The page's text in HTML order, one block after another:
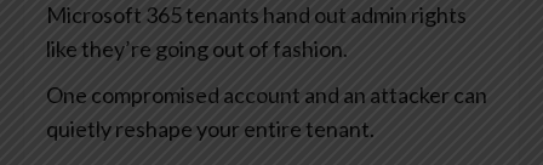
Microsoft 365 tenants hand out admin rights
like they’re going out of fashion.
One compromised account and an attacker can
quietly reshape your entire tenant.